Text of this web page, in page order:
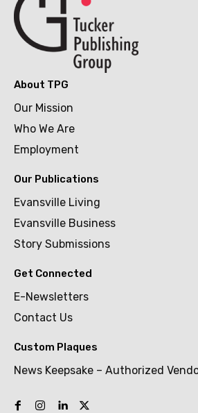
About TPG
Our Mission
Who We Are
Employment
Our Publications
Evansville Living
Evansville Business
Story Submissions
Get Connected
E-Newsletters
Contact Us
Custom Plaques
News Keepsake – Authorized